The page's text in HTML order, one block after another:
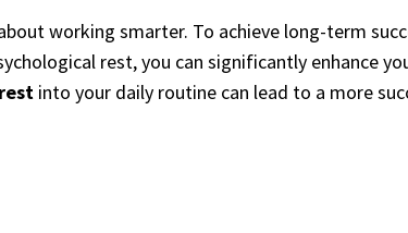
working smarter. To achieve long-term
rest, you can significantly enhance
into your daily routine can lead to a more